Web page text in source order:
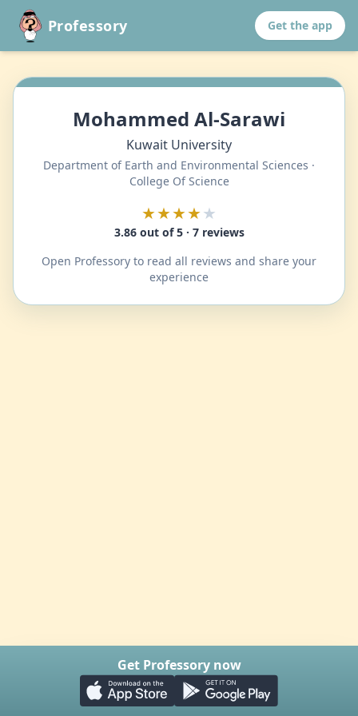
Professory Get the app
Mohammed Al-Sarawi
Kuwait University
Department of Earth and Environmental Sciences ·
College Of Science
★★★★★
3.86 out of 5 · 7 reviews
Open Professory to read all reviews and share your
experience
Get Professory now